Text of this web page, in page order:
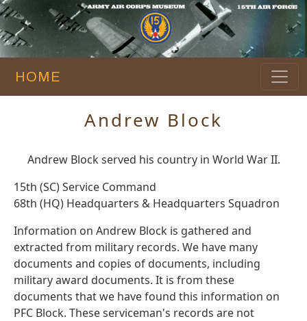
HOME
Andrew Block
Andrew Block served his country in World War II.
15th (SC) Service Command
68th (HQ) Headquarters & Headquarters Squadron
Information on Andrew Block is gathered and
extracted from military records. We have many
documents and copies of documents, including
military award documents. It is from these
documents that we have found this information on
PFC Block. These serviceman's records are not